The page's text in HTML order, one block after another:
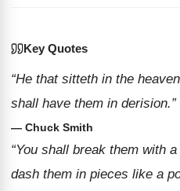
Key Quotes
“He that sitteth in the
shall have them in derision.”
— Chuck Smith
“You shall break them with
dash them in pieces like a